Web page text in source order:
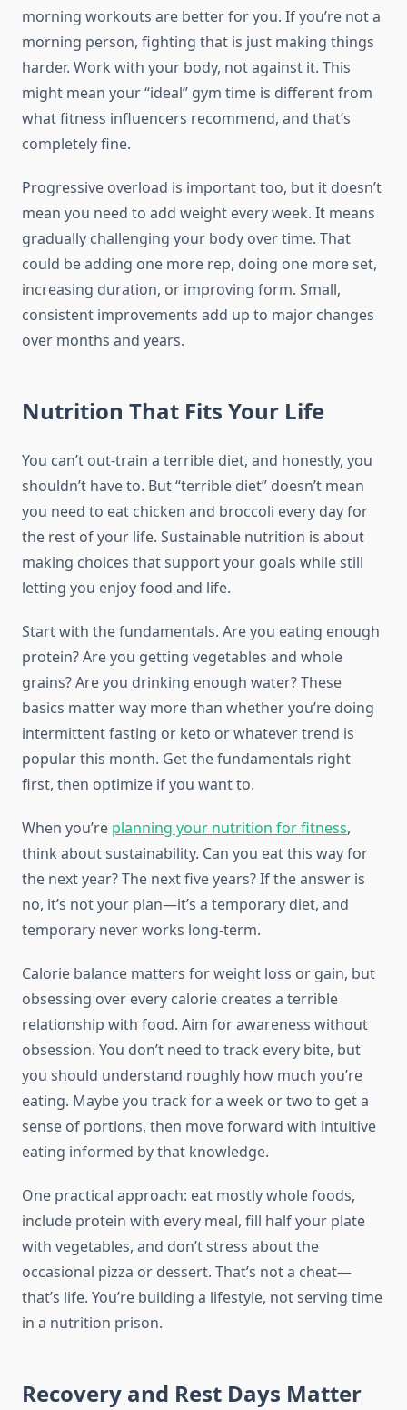
morning workouts are better for you. If you’re not a
morning person, fighting that is just making things
harder. Work with your body, not against it. This
might mean your “ideal” gym time is different from
what fitness influencers recommend, and that’s
completely fine.
Progressive overload is important too, but it doesn’t
mean you need to add weight every week. It means
gradually challenging your body over time. That
could be adding one more rep, doing one more set,
increasing duration, or improving form. Small,
consistent improvements add up to major changes
over months and years.
Nutrition That Fits Your Life
You can’t out-train a terrible diet, and honestly, you
shouldn’t have to. But “terrible diet” doesn’t mean
you need to eat chicken and broccoli every day for
the rest of your life. Sustainable nutrition is about
making choices that support your goals while still
letting you enjoy food and life.
Start with the fundamentals. Are you eating enough
protein? Are you getting vegetables and whole
grains? Are you drinking enough water? These
basics matter way more than whether you’re doing
intermittent fasting or keto or whatever trend is
popular this month. Get the fundamentals right
first, then optimize if you want to.
When you’re planning your nutrition for fitness,
think about sustainability. Can you eat this way for
the next year? The next five years? If the answer is
no, it’s not your plan—it’s a temporary diet, and
temporary never works long-term.
Calorie balance matters for weight loss or gain, but
obsessing over every calorie creates a terrible
relationship with food. Aim for awareness without
obsession. You don’t need to track every bite, but
you should understand roughly how much you’re
eating. Maybe you track for a week or two to get a
sense of portions, then move forward with intuitive
eating informed by that knowledge.
One practical approach: eat mostly whole foods,
include protein with every meal, fill half your plate
with vegetables, and don’t stress about the
occasional pizza or dessert. That’s not a cheat—
that’s life. You’re building a lifestyle, not serving time
in a nutrition prison.
Recovery and Rest Days Matter